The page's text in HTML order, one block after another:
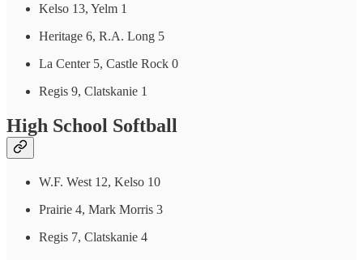
Kelso 13, Yelm 1
Heritage 6, R.A. Long 5
La Center 5, Castle Rock 0
Regis 9, Clatskanie 1
High School Softball
W.F. West 12, Kelso 10
Prairie 4, Mark Morris 3
Regis 7, Clatskanie 4